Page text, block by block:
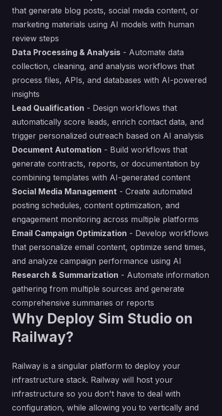
that generate blog posts, social media content, or
marketing materials using AI models with human
review steps
Data Processing & Analysis - Automate data
collection, cleaning, and analysis workflows that
process files, APIs, and databases with AI-powered
insights
Lead Qualification - Design workflows that
automatically score leads, enrich contact data, and
trigger personalized outreach based on AI analysis
Document Automation - Build workflows that
generate contracts, reports, or documentation by
combining templates with AI-generated content
Social Media Management - Create automated
posting schedules, content optimization, and
engagement monitoring across multiple platforms
Email Campaign Optimization - Develop workflows
that personalize email content, optimize send times,
and analyze campaign performance using AI
Research & Summarization - Automate information
gathering from multiple sources and generate
comprehensive summaries or reports
Why Deploy Sim Studio on
Railway?
Railway is a singular platform to deploy your
infrastructure stack. Railway will host your
infrastructure so you don't have to deal with
configuration, while allowing you to vertically and